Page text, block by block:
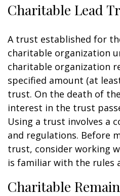
Charitable Lead
A trust established for
charitable organization
charitable organization
specified amount (at
trust. On the death of
interest in the trust
Using a trust involves a
and regulations. Before
trust, consider working
is familiar with the rules
Charitable